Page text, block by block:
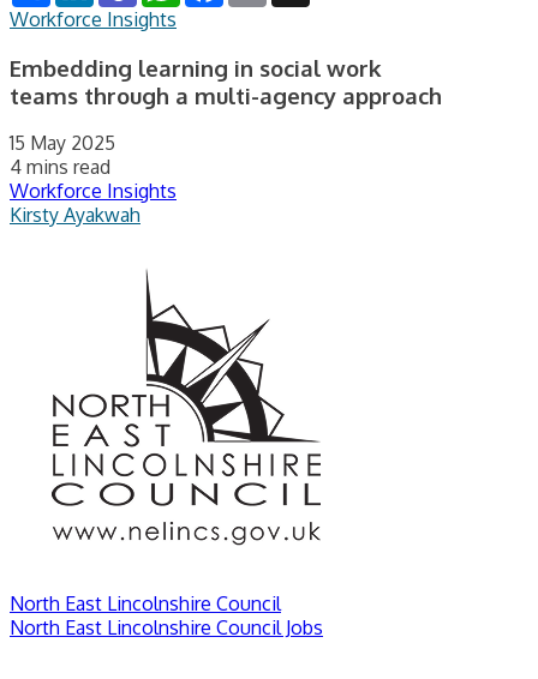
Workforce Insights
Embedding learning in social work
teams through a multi-agency approach
15 May 2025
4 mins read
Workforce Insights
Kirsty Ayakwah
North East Lincolnshire Council
North East Lincolnshire Council Jobs